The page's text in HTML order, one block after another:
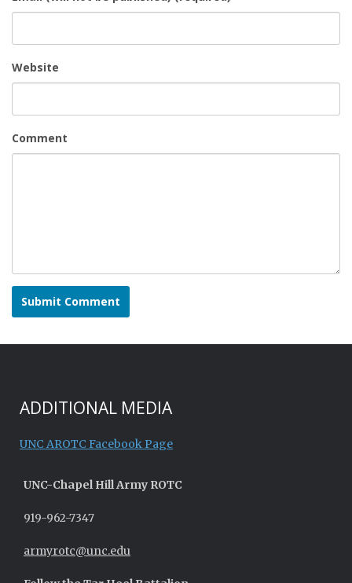
Website
Comment
ADDITIONAL MEDIA
UNC AROTC Facebook Page
UNC-Chapel HillArmy ROTC
919-962-7347
armyrotc@unc.edu